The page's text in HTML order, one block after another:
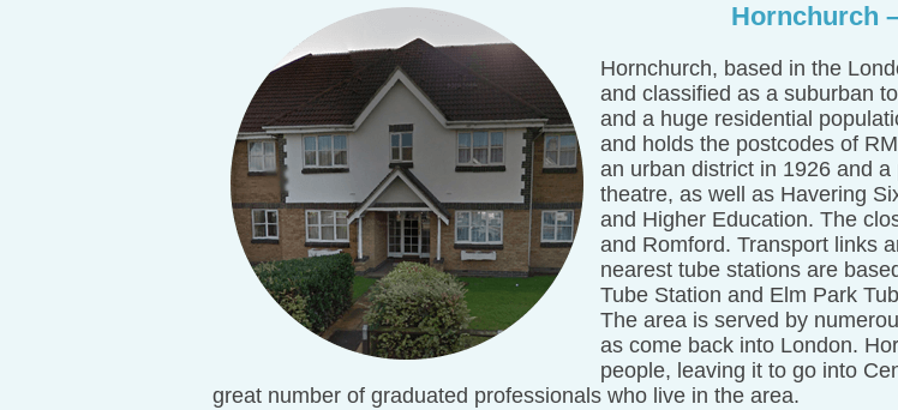
Hornchurch
Hornchurch, based in the
and classified as a suburban
and a huge residential
and holds the postcodes of
an urban district in 1926 and
theatre, as well as Havering
and Higher Education. The
and Romford. Transport links
nearest tube stations are
Tube Station and Elm Park
The area is served by
as come back into London.
people, leaving it to go into
great number of graduated professionals who live in the area.